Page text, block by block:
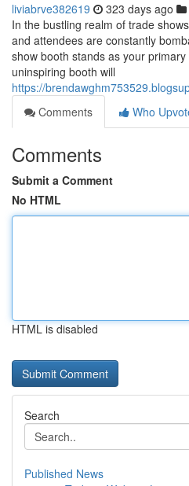
liviabrve382619 323 days ago
In the bustling realm of trade
and attendees are constantly
show booth stands as your
uninspiring booth will
https://
Comments
Who
Comments
Submit a Comment
No HTML
HTML is disabled
Search
Published News